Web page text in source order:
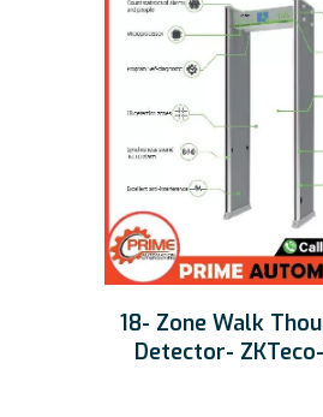
18- Zone Walk
Detector-